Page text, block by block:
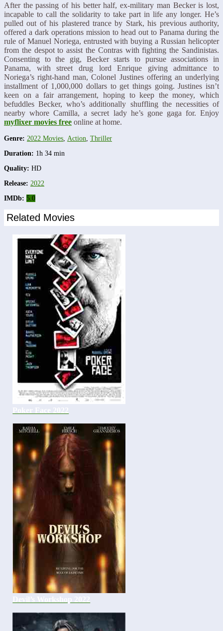
After the passing of his better half, ex-military man Becker is lost,
incapable to call the solidarity to take part in life any longer. He’s
pulled out of his plastered trance by Stark, his previous authority,
offered a dark operations mission to head out to Panama during the
rule of Manuel Noriega, entrusted with buying a Russian helicopter
from the despot to assist the Contras with fighting the Sandinistas.
Consenting to the gig, Becker starts to pursue associations in
Panama, with street drug lord Enrique giving admittance to
Noriega’s right-hand man, Colonel Justines offering an underlying
installment of 1,000,000 dollars to get things going. Justines isn’t
keen on a fair arrangement, hoping to keep the money, which
befuddles Becker, who’s additionally shuffling the necessities of
nearby whore Camilla, a secret lady he’s gone gaga for. Enjoy
myflixer movies free online at home.
Genre: 2022 Movies Action Thriller
Duration: 1h 34 min
Quality: HD
Release: 2022
IMDb: 5.0
Related Movies